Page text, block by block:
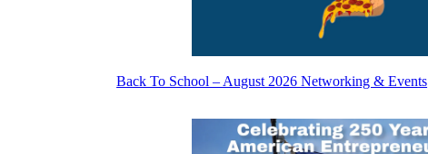
Back To School – August 2026 Networking & Events